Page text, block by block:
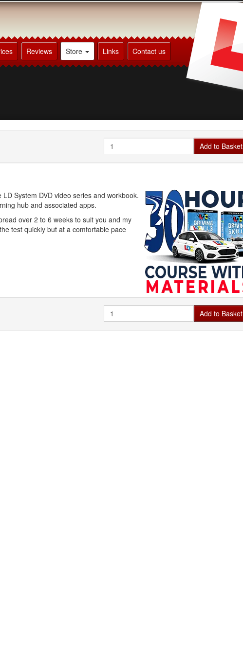
Reviews Store Links Contact us
Quantity Add to Basket
System DVD video series and workbook.
hub and associated apps.
over 2 to 6 weeks to suit you and my
test quickly but at a comfortable pace
Quantity Add to Basket